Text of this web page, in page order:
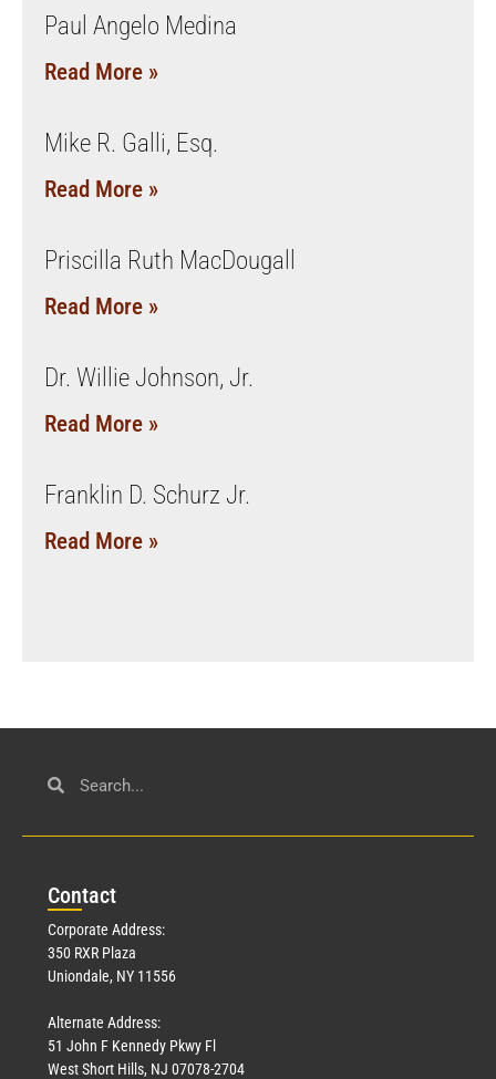
Paul Angelo Medina
Read More »
Mike R. Galli, Esq.
Read More »
Priscilla Ruth MacDougall
Read More »
Dr. Willie Johnson, Jr.
Read More »
Franklin D. Schurz Jr.
Read More »
Contact
Corporate Address:
350 RXR Plaza
Uniondale, NY 11556
Alternate Address:
51 John F Kennedy Pkwy Fl
West Short Hills, NJ 07078-2704